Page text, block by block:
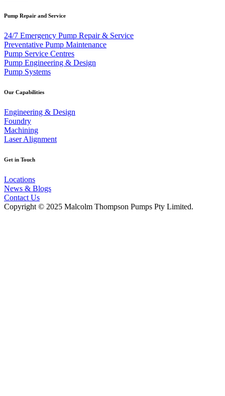
Pump Repair and Service
24/7 Emergency Pump Repair & Service
Preventative Pump Maintenance
Pump Service Centres
Pump Engineering & Design
Pump Systems
Our Capabilities
Engineering & Design
Foundry
Machining
Laser Alignment
Get in Touch
Locations
News & Blogs
Contact Us
Copyright © 2025 Malcolm Thompson Pumps Pty Limited.